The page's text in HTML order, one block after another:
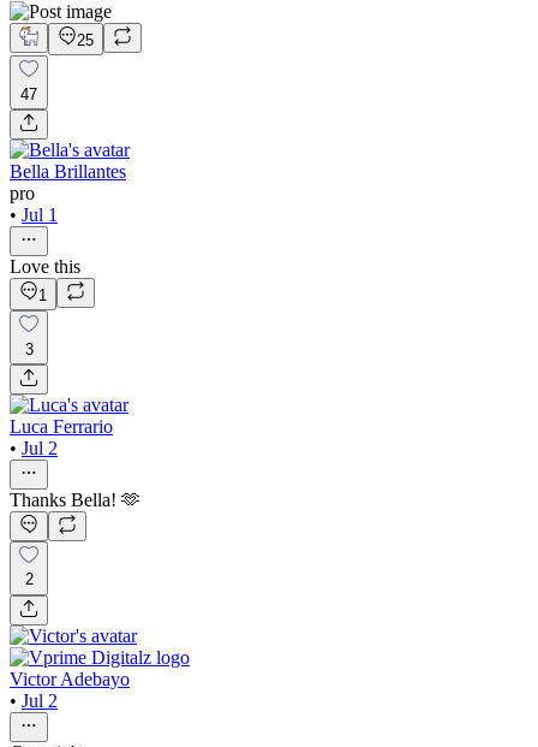
25
47
Bella Brillantes
pro
• Jul 1
Love this
1
3
Luca Ferrario
• Jul 2
Thanks Bella! 🫶
2
Victor Adebayo
• Jul 2